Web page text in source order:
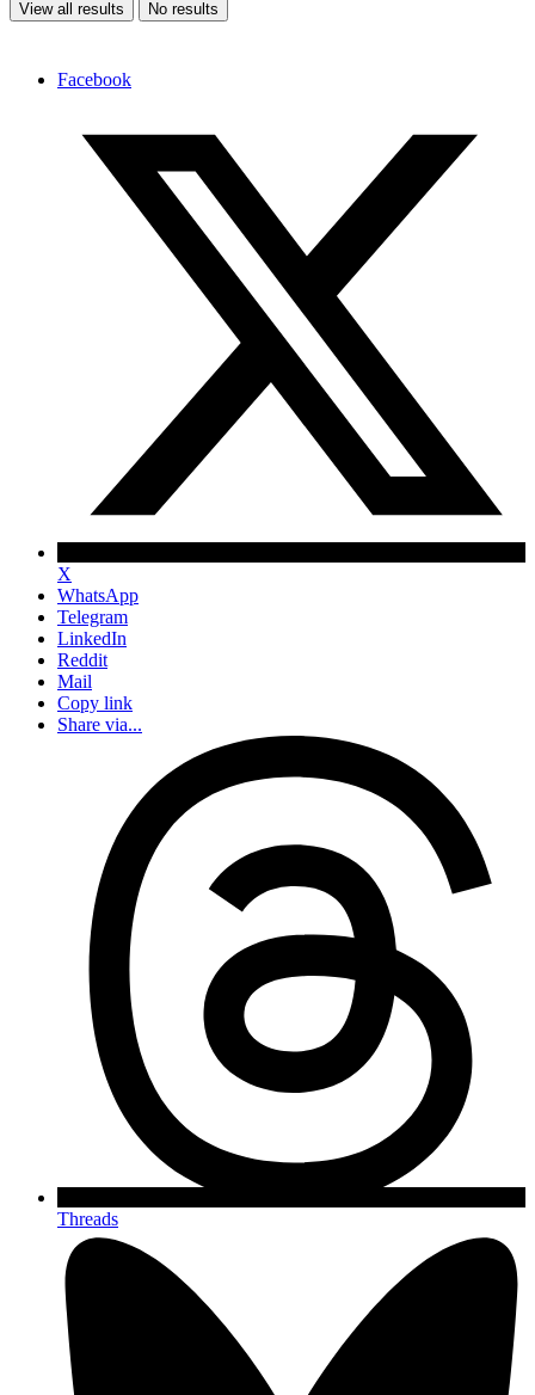
View all results No results
Facebook
X
WhatsApp
Telegram
LinkedIn
Reddit
Mail
Copy link
Share via...
Threads